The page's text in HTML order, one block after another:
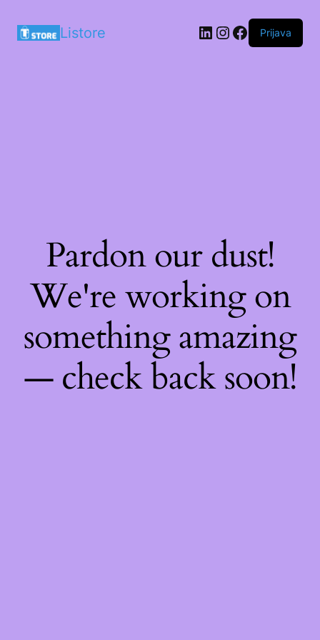
Listore LinkedIn
Instagram
Facebook
Prijava
Pardon our dust!
We're working on
something amazing
— check back soon!